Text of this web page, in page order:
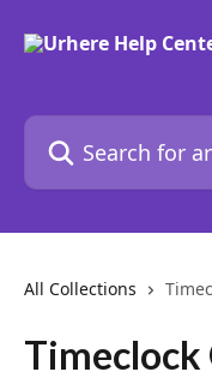
Search for articles...
All Collections
Timeclock